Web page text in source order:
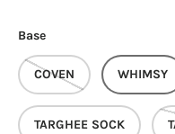
Base
COVEN WHIMSY
TARGHEE SOCK